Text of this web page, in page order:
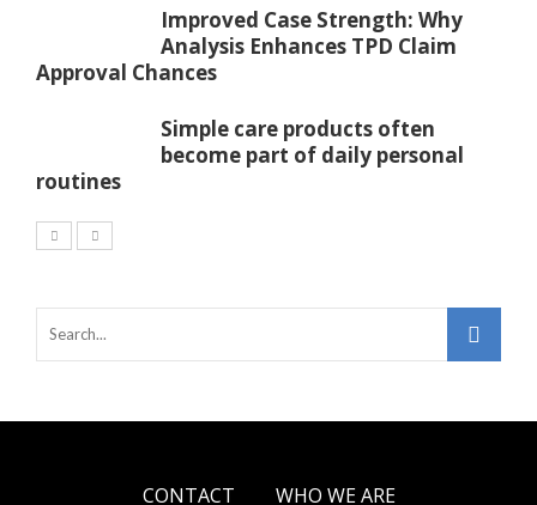
Improved Case Strength: Why
Analysis Enhances TPD Claim
Approval Chances
Simple care products often
become part of daily personal
routines
CONTACT WHO WE ARE